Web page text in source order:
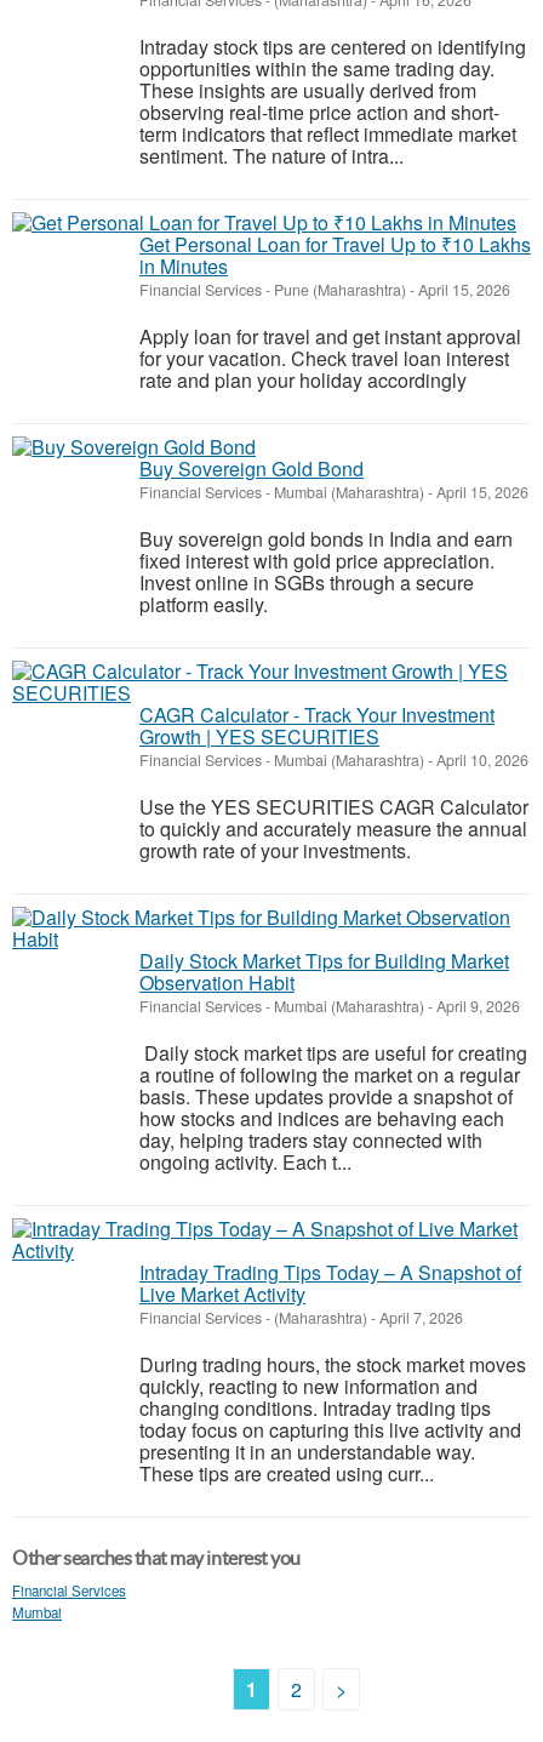
Intraday stock tips are centered on identifying
opportunities within the same trading day.
These insights are usually derived from
observing real-time price action and short-
term indicators that reflect immediate market
sentiment. The nature of intra...
Get Personal Loan for Travel Up to ₹10 Lakhs
in Minutes
Financial Services- Pune (Maharashtra) -April 15, 2026
Apply loan for travel and get instant approval
for your vacation. Check travel loan interest
rate and plan your holiday accordingly
Buy Sovereign Gold Bond
Financial Services- Mumbai (Maharashtra) -April 15, 2026
Buy sovereign gold bonds in India and earn
fixed interest with gold price appreciation.
Invest online in SGBs through a secure
platform easily.
CAGR Calculator - Track Your Investment
Growth | YES SECURITIES
Financial Services- Mumbai (Maharashtra) -April 10, 2026
Use the YES SECURITIES CAGR Calculator
to quickly and accurately measure the annual
growth rate of your investments.
Daily Stock Market Tips for Building Market
Observation Habit
Financial Services- Mumbai (Maharashtra) -April 9, 2026
Daily stock market tips are useful for creating
a routine of following the market on a regular
basis. These updates provide a snapshot of
how stocks and indices are behaving each
day, helping traders stay connected with
ongoing activity. Each t...
Intraday Trading Tips Today – A Snapshot of
Live Market Activity
Financial Services- (Maharashtra) -April 7, 2026
During trading hours, the stock market moves
quickly, reacting to new information and
changing conditions. Intraday trading tips
today focus on capturing this live activity and
presenting it in an understandable way.
These tips are created using curr...
Other searches that may interest you
Financial Services
Mumbai
1 2 >